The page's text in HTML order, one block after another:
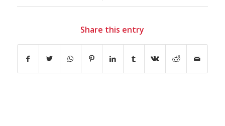
Share this entry